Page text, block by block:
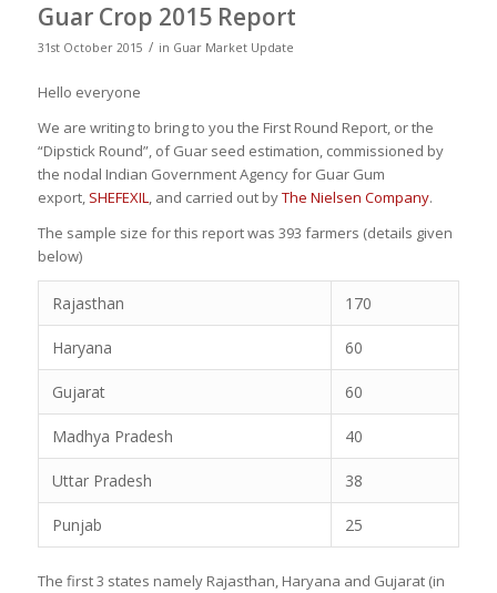
Guar Crop 2015 Report
31st October 2015 / in Guar Market Update
Hello everyone
We are writing to bring to you the First Round Report, or the
“Dipstick Round”, of Guar seed estimation, commissioned by
the nodal Indian Government Agency for Guar Gum
export, SHEFEXIL, and carried out byThe Nielsen Company.
The sample size for this report was 393 farmers (details given
below)
Rajasthan 170
Haryana 60
Gujarat 60
Madhya Pradesh 40
Uttar Pradesh 38
Punjab 25
The first 3 states namely Rajasthan, Haryana and Gujarat (in